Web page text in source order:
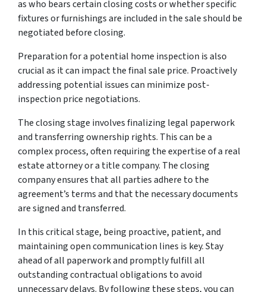
as who bears certain closing costs or whether specific
fixtures or furnishings are included in the sale should be
negotiated before closing.
Preparation for a potential home inspection is also
crucial as it can impact the final sale price. Proactively
addressing potential issues can minimize post-
inspection price negotiations.
The closing stage involves finalizing legal paperwork
and transferring ownership rights. This can be a
complex process, often requiring the expertise of a real
estate attorney or a title company. The closing
company ensures that all parties adhere to the
agreement’s terms and that the necessary documents
are signed and transferred.
In this critical stage, being proactive, patient, and
maintaining open communication lines is key. Stay
ahead of all paperwork and promptly fulfill all
outstanding contractual obligations to avoid
unnecessary delays. By following these steps, you can